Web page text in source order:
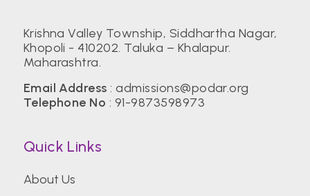
Krishna Valley Township, Siddhartha Nagar,
Khopoli - 410202. Taluka – Khalapur.
Maharashtra.
Email Address :admissions@podar.org
Telephone No : 91-9873598973
Quick Links
About Us